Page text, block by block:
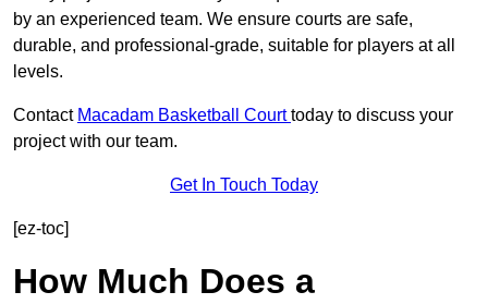
by an experienced team. We ensure courts are safe,
durable, and professional-grade, suitable for players at all
levels.
Contact Macadam Basketball Courttoday to discuss your
project with our team.
Get In Touch Today
[ez-toc]
How Much Does a